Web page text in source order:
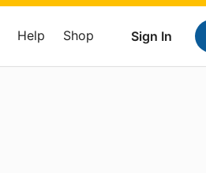
Sign In
Help Shop